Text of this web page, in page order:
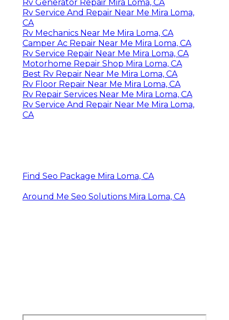
Rv Generator Repair Mira Loma, CA
Rv Service And Repair Near Me Mira Loma,
CA
Rv Mechanics Near Me Mira Loma, CA
Camper Ac Repair Near Me Mira Loma, CA
Rv Service Repair Near Me Mira Loma, CA
Motorhome Repair Shop Mira Loma, CA
Best Rv Repair Near Me Mira Loma, CA
Rv Floor Repair Near Me Mira Loma, CA
Rv Repair Services Near Me Mira Loma, CA
Rv Service And Repair Near Me Mira Loma,
CA
Find Seo Package Mira Loma, CA
Around Me Seo Solutions Mira Loma, CA